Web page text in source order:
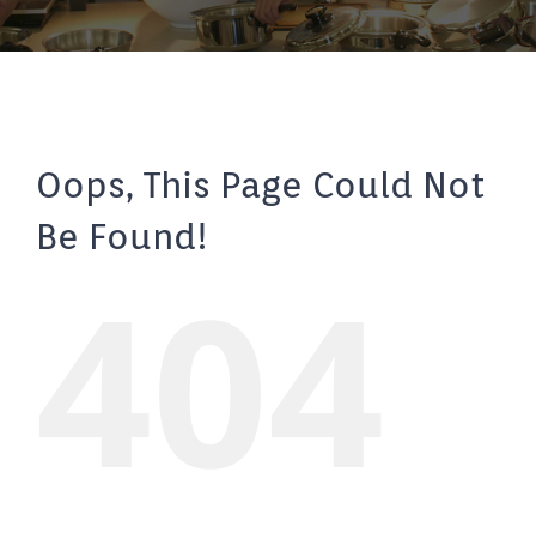
Oops, This Page Could Not
Be Found!